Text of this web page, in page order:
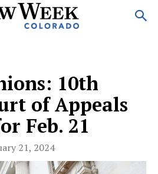
10th
of Appeals
Feb. 21
21, 2024